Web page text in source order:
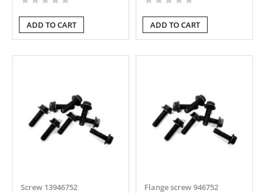
ADD TO CART ADD TO CART
Screw 13946752 Flange screw 946752